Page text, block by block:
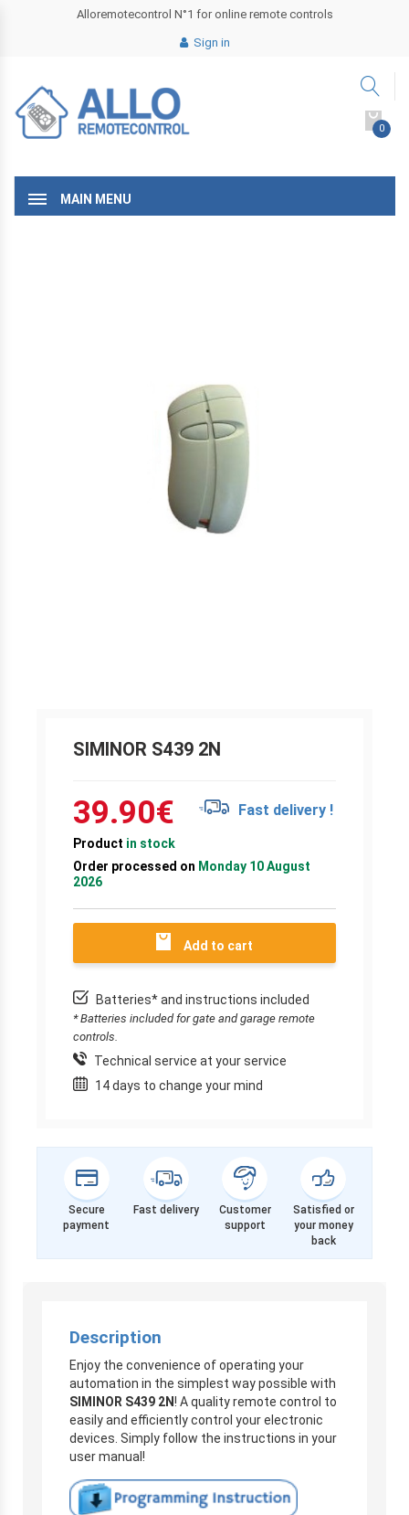
Alloremotecontrol N°1 for online remote controls
Sign in
0
MAIN MENU
SIMINOR S439 2N
39.90€ Fast delivery !
Product in stock
Order processed on Monday 10 August
2026
Add to cart
Batteries* and instructions included
* Batteries included for gate and garage remote
controls.
Technical service at your service
14 days to change your mind
Secure
payment
Fast delivery
Customer
support
Satisfied or
your money
back
Description
Enjoy the convenience of operating your
automation in the simplest way possible with
SIMINOR S439 2N! A quality remote control to
easily and efficiently control your electronic
devices. Simply follow the instructions in your
user manual!